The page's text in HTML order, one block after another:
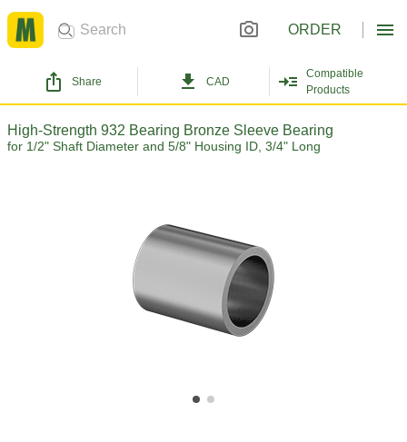
ORDER
Share CAD
Compatible
Products
High-Strength 932 Bearing Bronze Sleeve Bearing
for 1/2" Shaft Diameter and 5/8" Housing ID, 3/4" Long